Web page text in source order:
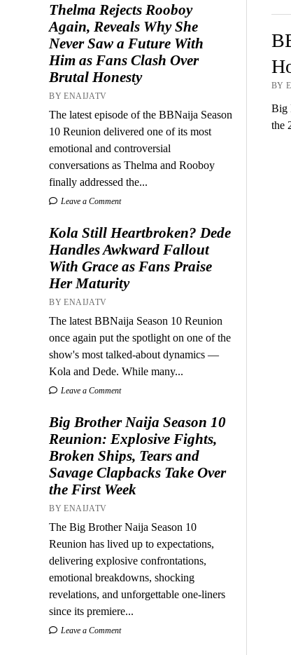
Thelma Rejects Rooboy
Again, Reveals Why She
Never Saw a Future With
Him as Fans Clash Over
Brutal Honesty
BY ENAIJATV
The latest episode of the BBNaija Season
10 Reunion delivered one of its most
emotional and controversial
conversations as Thelma and Rooboy
finally addressed the...
Leave a Comment
Kola Still Heartbroken? Dede
Handles Awkward Fallout
With Grace as Fans Praise
Her Maturity
BY ENAIJATV
The latest BBNaija Season 10 Reunion
once again put the spotlight on one of the
show's most talked-about dynamics —
Kola and Dede. While many...
Leave a Comment
Big Brother Naija Season 10
Reunion: Explosive Fights,
Broken Ships, Tears and
Savage Clapbacks Take Over
the First Week
BY ENAIJATV
The Big Brother Naija Season 10
Reunion has lived up to expectations,
delivering explosive confrontations,
emotional breakdowns, shocking
revelations, and unforgettable one-liners
since its premiere...
Leave a Comment
BY
Big
the